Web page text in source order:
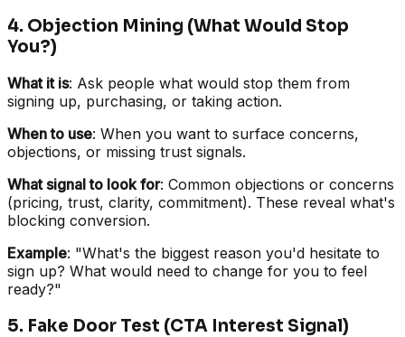
4. Objection Mining (What Would Stop
You?)
What it is: Ask people what would stop them from
signing up, purchasing, or taking action.
When to use: When you want to surface concerns,
objections, or missing trust signals.
What signal to look for: Common objections or concerns
(pricing, trust, clarity, commitment). These reveal what's
blocking conversion.
Example: "What's the biggest reason you'd hesitate to
sign up? What would need to change for you to feel
ready?"
5. Fake Door Test (CTA Interest Signal)